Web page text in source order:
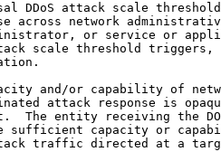
DDoS attack scale
across network
or service or
scale threshold triggers,
and/or capability of
attack response is
The entity receiving the
sufficient capacity or
traffic directed at a